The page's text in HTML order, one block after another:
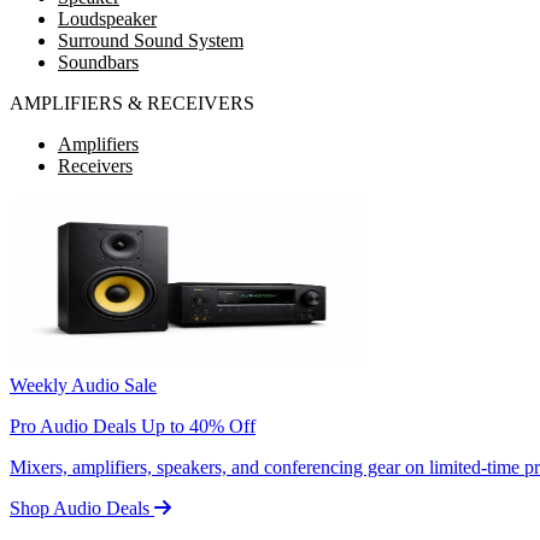
Loudspeaker
Surround Sound System
Soundbars
AMPLIFIERS & RECEIVERS
Amplifiers
Receivers
Weekly Audio Sale
Pro Audio Deals Up to 40% Off
Mixers, amplifiers, speakers, and conferencing gear on limited-time
Shop Audio Deals